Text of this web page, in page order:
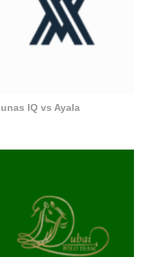
IQ vs Ayala